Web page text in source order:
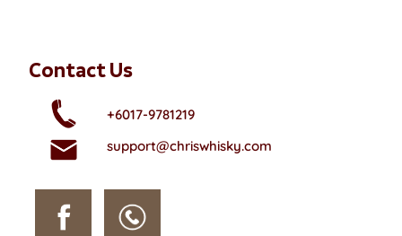
Contact Us
+6017-9781219
support@chriswhisky.com